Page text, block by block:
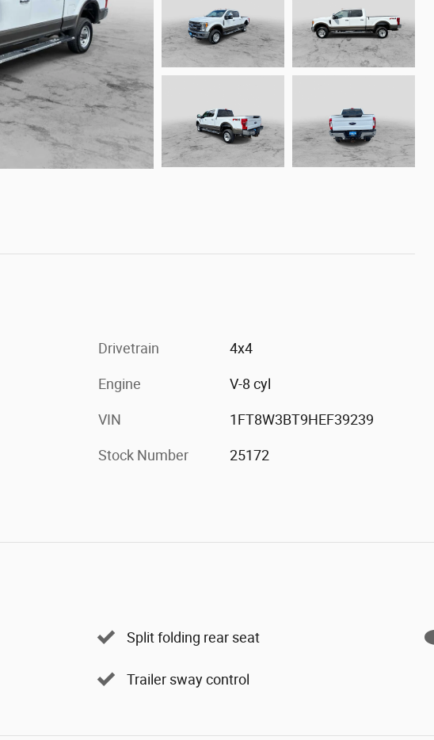
Drivetrain 4x4
Engine V-8 cyl
VIN 1FT8W3BT9HEF39239
Stock Number 25172
Split folding rear seat
Trailer sway control